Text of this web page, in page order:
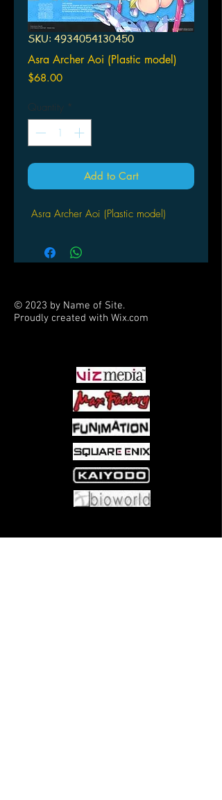
SKU: 4934054130450
Asra Archer Aoi (Plastic model)
$68.00Price
Quantity *
Add to Cart
Asra Archer Aoi (Plastic model)
© 2023 by Name of Site.
Proudly created with Wix.com
5540 Rte 6N, Edinboro, PA 16412